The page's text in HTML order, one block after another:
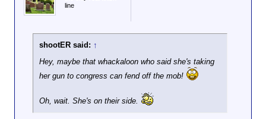
line
shootER said: ↑
Hey, maybe that whackaloon who said she's taking
her gun to congress can fend off the mob!
Oh, wait. She's on their side.